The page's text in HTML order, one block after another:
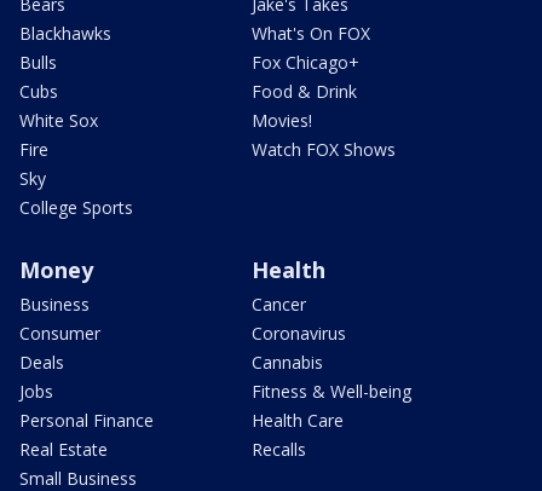
Blackhawks
Bulls
Cubs
White Sox
Fire
Sky
College Sports
What's On FOX
Fox Chicago+
Food & Drink
Movies!
Watch FOX Shows
Money
Business
Consumer
Deals
Jobs
Personal Finance
Real Estate
Small Business
Health
Cancer
Coronavirus
Cannabis
Fitness & Well-being
Health Care
Recalls